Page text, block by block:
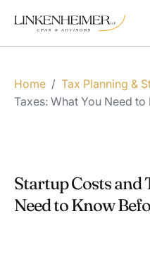
Home / Tax Planning &
Taxes: What You Need
Startup Costs and
Need to Know